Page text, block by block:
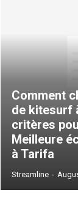
Comment
de kitesurf
critères
Meilleure
à Tarifa
Streamline -